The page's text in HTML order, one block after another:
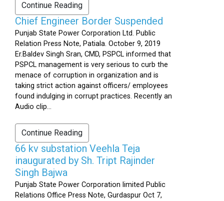
Continue Reading
Chief Engineer Border Suspended
Punjab State Power Corporation Ltd. Public
Relation Press Note, Patiala. October 9, 2019
Er.Baldev Singh Sran, CMD, PSPCL informed that
PSPCL management is very serious to curb the
menace of corruption in organization and is
taking strict action against officers/ employees
found indulging in corrupt practices. Recently an
Audio clip...
Continue Reading
66 kv substation Veehla Teja
inaugurated by Sh. Tript Rajinder
Singh Bajwa
Punjab State Power Corporation limited Public
Relations Office Press Note, Gurdaspur Oct 7,